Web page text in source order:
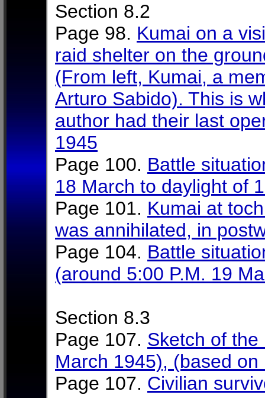
Section 8.2
Page 98. Kumai on a
raid shelter on the
(From left, Kumai, a
Arturo Sabido). This is
author had their last
1945
Page 100. Battle
18 March to daylight of
Page 101. Kumai at
was annihilated, in
Page 104. Battle
(around 5:00 P.M. 19
Section 8.3
Page 107. Sketch of
March 1945), (based
Page 107. Civilian